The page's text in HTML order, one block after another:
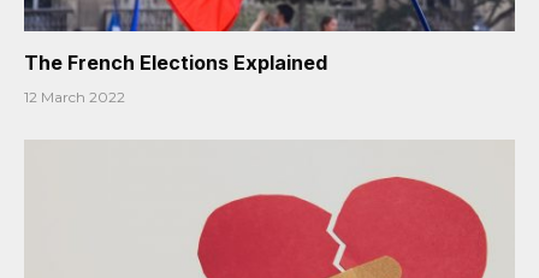
The French Elections Explained
12 March 2022